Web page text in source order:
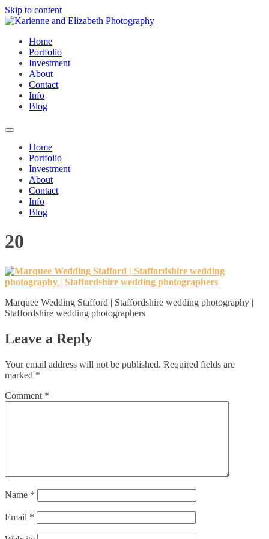
Skip to content
Home
Portfolio
Investment
About
Contact
Info
Blog
Home
Portfolio
Investment
About
Contact
Info
Blog
20
Marquee Wedding Stafford | Staffordshire wedding photography |
Staffordshire wedding photographers
Leave a Reply
Your email address will not be published. Required fields are
marked *
Comment *
Name *
Email *